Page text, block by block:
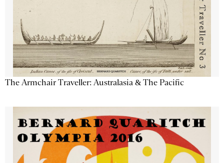
The Armchair Traveller: Australasia & The Pacific